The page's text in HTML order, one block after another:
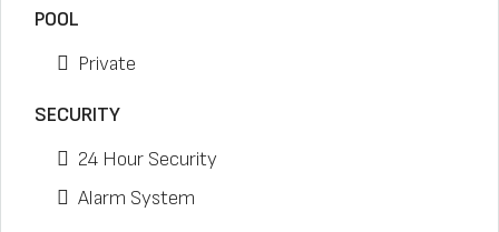
POOL
Private
SECURITY
24 Hour Security
Alarm System